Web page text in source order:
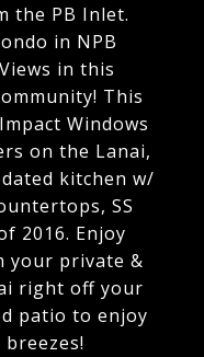
the PB Inlet.
in NPB
in this
This
Windows
on the Lanai,
kitchen w/
SS
2016. Enjoy
your private &
right off your
patio to enjoy